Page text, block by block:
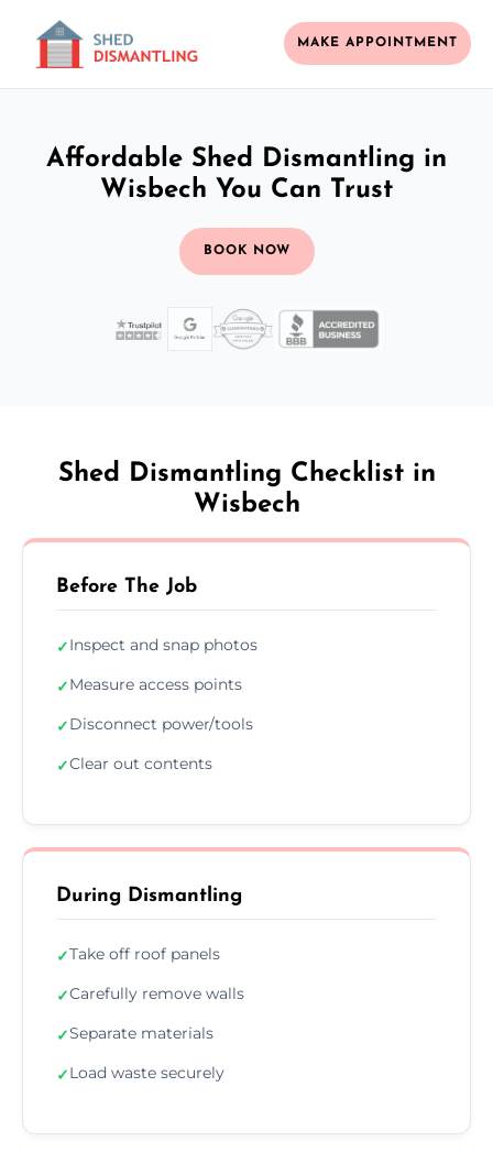
MAKE APPOINTMENT
Affordable Shed Dismantling in
Wisbech You Can Trust
BOOK NOW
Shed Dismantling Checklist in
Wisbech
Before The Job
✓Inspect and snap photos
✓Measure access points
✓Disconnect power/tools
✓Clear out contents
During Dismantling
✓Take off roof panels
✓Carefully remove walls
✓Separate materials
✓Load waste securely